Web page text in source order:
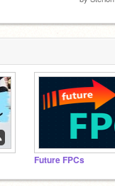
Future FPCs